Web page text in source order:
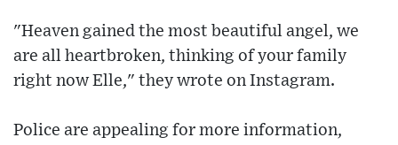
"Heaven gained the most beautiful angel, we
are all heartbroken, thinking of your family
right now Elle," they wrote on Instagram.
Police are appealing for more information,